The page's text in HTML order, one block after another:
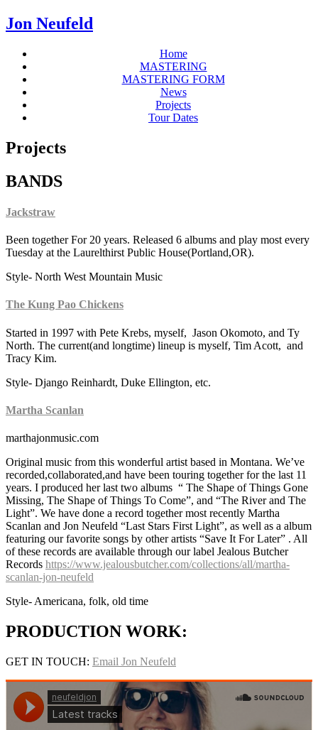
Jon Neufeld
Home
MASTERING
MASTERING FORM
News
Projects
Tour Dates
Projects
BANDS
Jackstraw
Been together For 20 years. Released 6 albums and play most every
Tuesday at the Laurelthirst Public House(Portland,OR).
Style- North West Mountain Music
The Kung Pao Chickens
Started in 1997 with Pete Krebs, myself, Jason Okomoto, and Ty
North. The current(and longtime) lineup is myself, Tim Acott, and
Tracy Kim.
Style- Django Reinhardt, Duke Ellington, etc.
Martha Scanlan
marthajonmusic.com
Original music from this wonderful artist based in Montana. We’ve
recorded,collaborated,and have been touring together for the last 11
years. I produced her last two albums “ The Shape of Things Gone
Missing, The Shape of Things To Come”, and “The River and The
Light”. We have done a record together most recently Martha
Scanlan and Jon Neufeld “Last Stars First Light”, as well as a album
featuring our favorite songs by other artists “Save It For Later” . All
of these records are available through our label Jealous Butcher
Records https://www.jealousbutcher.com/collections/all/martha-
scanlan-jon-neufeld
Style- Americana, folk, old time
PRODUCTION WORK:
GET IN TOUCH: Email Jon Neufeld